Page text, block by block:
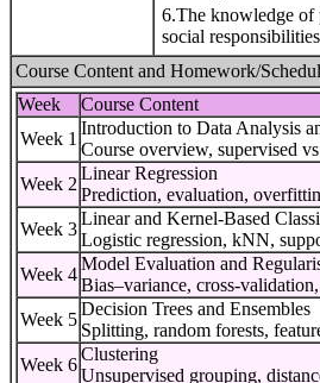
6.The knowledge of
social
Course Content and Homework/
Week
Course Content
Week 1
Introduction to Data Analysis
Course overview, supervised
Week 2
Linear Regression
Prediction, evaluation,
Week 3
Linear and Kernel-Based
Logistic regression, kNN,
Week 4
Model Evaluation and
Bias–variance, cross-
Week 5
Decision Trees and Ensembles
Splitting, random forests,
Week 6
Clustering
Unsupervised grouping,